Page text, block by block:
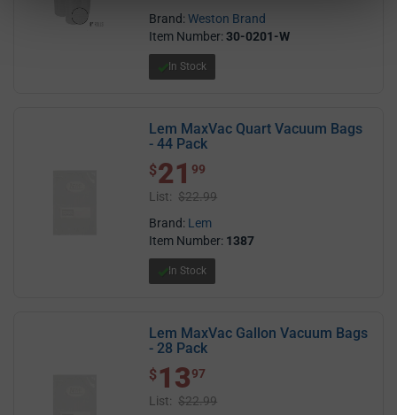
Brand:Weston Brand
Item Number:30-0201-W
In Stock
Lem MaxVac Quart Vacuum Bags
- 44 Pack
$ 21.99
$21 99
List: $22.99
Brand: Lem
Item Number: 1387
In Stock
Lem MaxVac Gallon Vacuum Bags
- 28 Pack
$ 13.97
$ 1397
List: $22.99